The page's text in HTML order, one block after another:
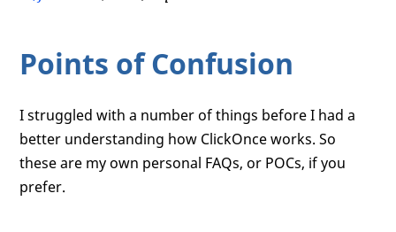
Points of Confusion
I struggled with a number of things before I had a
better understanding how ClickOnce works. So
these are my own personal FAQs, or POCs, if you
prefer.